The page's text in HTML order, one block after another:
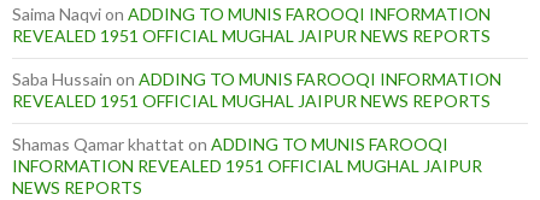
Saima Naqvion ADDING TO MUNIS FAROOQI INFORMATION
REVEALED 1951 OFFICIAL MUGHAL JAIPUR NEWS REPORTS
Saba Hussain on ADDING TO MUNIS FAROOQI INFORMATION
REVEALED 1951 OFFICIAL MUGHAL JAIPUR NEWS REPORTS
Shamas Qamar khattat on ADDING TO MUNIS FAROOQI
INFORMATION REVEALED 1951 OFFICIAL MUGHAL JAIPUR
NEWS REPORTS